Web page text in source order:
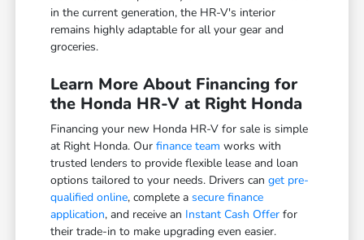
in the current generation, the HR-V's interior
remains highly adaptable for all your gear and
groceries.
Learn More About Financing for
the Honda HR-V at Right Honda
Financing your new Honda HR-V for sale is simple
at Right Honda. Ourfinance team works with
trusted lenders to provide flexible lease and loan
options tailored to your needs. Drivers canget pre-
qualified online, complete asecure finance
application, and receive an Instant Cash Offer for
their trade-in to make upgrading even easier.